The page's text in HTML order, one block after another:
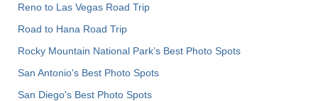
Reno to Las Vegas Road Trip
Road to Hana Road Trip
Rocky Mountain National Park’s Best Photo Spots
San Antonio's Best Photo Spots
San Diego's Best Photo Spots